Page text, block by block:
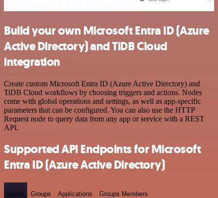
Build your own Microsoft Entra ID (Azure
Active Directory) and TiDB Cloud
integration
Create custom Microsoft Entra ID (Azure Active Directory) and
TiDB Cloud workflows by choosing triggers and actions. Nodes
come with global operations and settings, as well as app-specific
parameters that can be configured. You can also use the HTTP
Request node to query data from any app or service with a REST
API.
Supported API Endpoints for Microsoft
Entra ID (Azure Active Directory)
Users Groups Applications Groups Members